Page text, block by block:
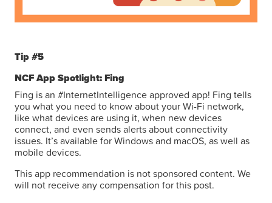
Tip #5
NCF App Spotlight: Fing
Fing is an #InternetIntelligence approved app! Fing tells
you what you need to know about your Wi-Fi network,
like what devices are using it, when new devices
connect, and even sends alerts about connectivity
issues. It’s available for Windows and macOS, as well as
mobile devices.
This app recommendation is not sponsored content. We
will not receive any compensation for this post.